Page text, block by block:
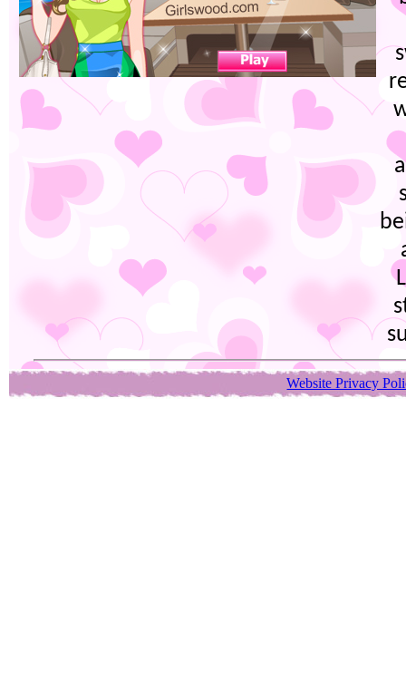
Website Privacy